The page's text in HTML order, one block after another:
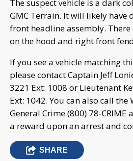
The suspect vehicle is a dark
GMC Terrain. It will likely have
front headline assembly.
on the hood and right front
If you see a vehicle matching
please contact Captain Jeff
3221 Ext: 1008 or Lieutenant
Ext: 1042. You can also call
General Crime (800) 78-CRIME
a reward upon an arrest and
SHARE